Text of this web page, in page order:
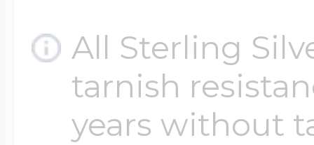
All Sterling
tarnish
years without